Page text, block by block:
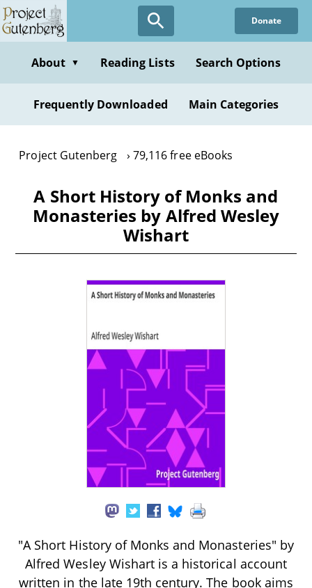
Skip
to
content
Donate
About ▼ Reading Lists Search Options
Frequently Downloaded Main Categories
Project Gutenberg 79,116 free eBooks
A Short History of Monks and
Monasteries by Alfred Wesley
Wishart
"A Short History of Monks and Monasteries" by
Alfred Wesley Wishart is a historical account
written in the late 19th century. The book aims